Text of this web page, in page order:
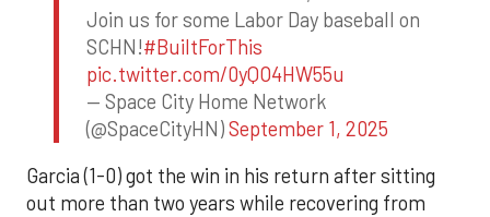
Join us for some Labor Day baseball on
SCHN!#BuiltForThis
pic.twitter.com/0yQO4HW55u
— Space City Home Network
(@SpaceCityHN)September 1, 2025
Garcia (1-0) got the win in his return after sitting
out more than two years while recovering from